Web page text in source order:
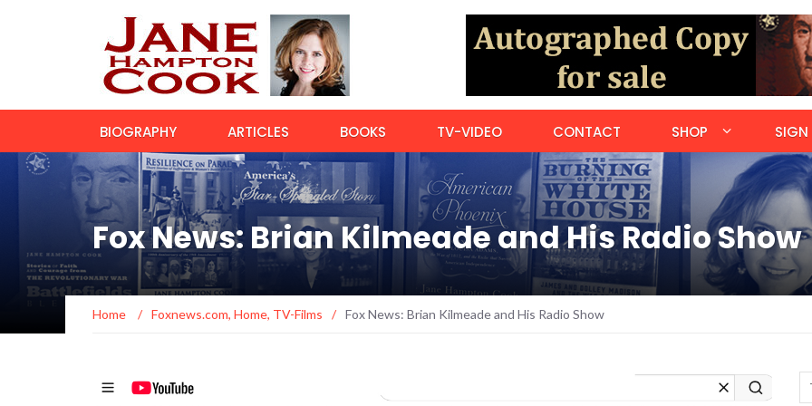
BIOGRAPHY ARTICLES BOOKS TV-VIDEO CONTACT SHOP SIGN
Fox News: Brian Kilmeade and His Radio Show
Home / Foxnews.com, Home, TV-Films / Fox News: Brian Kilmeade and His Radio Show